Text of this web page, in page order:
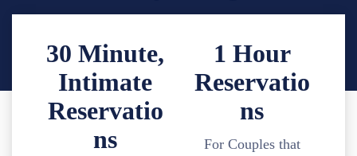
30 Minute,
Intimate
Reservatio
ns
1 Hour
Reservatio
ns
For Couples that